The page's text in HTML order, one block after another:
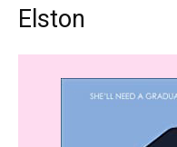
Elston